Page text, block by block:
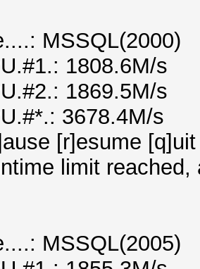
MSSQL(2000)
1808.6M/s
1869.5M/s
3678.4M/s
[r]esume
limit reached,
MSSQL(2005)